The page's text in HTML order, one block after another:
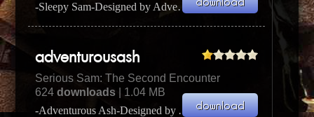
-Sleepy Sam-Designed by Adversary (Daniel Done)I used some of the Crot Sleepy Sam Designed by Adver...
adventurousash
Serious Sam: The Second Encounter
624downloads | 1.04 MB
-Adventurous Ash-Designed by Adversary (Daniel Done)I used some of the Adventurous Ash Designed by ...